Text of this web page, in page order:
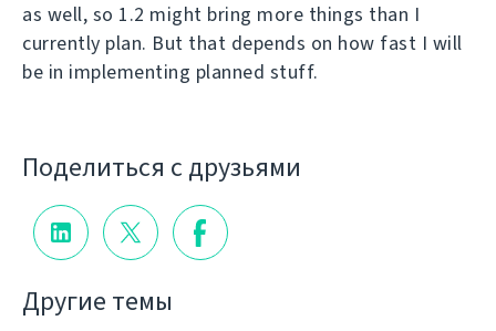
as well, so 1.2 might bring more things than I
currently plan. But that depends on how fast I will
be in implementing planned stuff.
Поделиться с друзьями
Другие темы